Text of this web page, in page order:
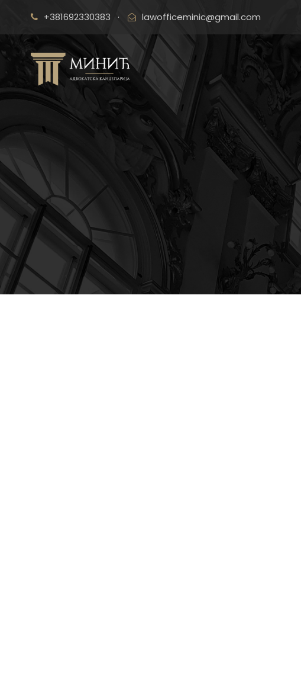
+381692330383 · lawofficeminic@gmail.com